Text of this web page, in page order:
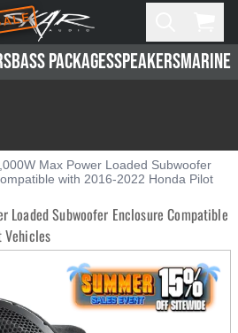
BASS PACKAGESSPEAKERSMARINE
Max Power Loaded Subwoofer
with 2016-2022 Honda Pilot
Loaded Subwoofer Enclosure Compatible